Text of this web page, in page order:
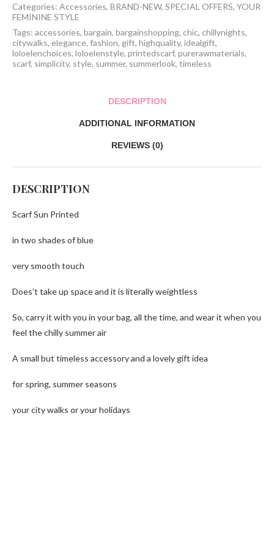
Categories: Accessories, BRAND-NEW, SPECIAL OFFERS, YOUR
FEMININE STYLE
Tags: accessories, bargain, bargainshopping, chic, chillynights,
citywalks, elegance, fashion, gift, highquality, idealgift,
loloelenchoices, loloelenstyle, printedscarf, purerawmaterials,
scarf, simplicity, style, summer, summerlook, timeless
DESCRIPTION
ADDITIONAL INFORMATION
REVIEWS (0)
DESCRIPTION
Scarf Sun Printed
in two shades of blue
very smooth touch
Does’t take up space and it is literally weightless
So, carry it with you in your bag, all the time, and wear it when you
feel the chilly summer air
A small but timeless accessory and a lovely gift idea
for spring, summer seasons
your city walks or your holidays